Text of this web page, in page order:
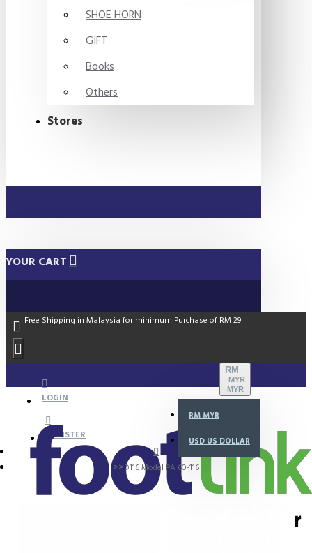
SHOE HORN
GIFT
Books
Others
Stores
YOUR CART
Free Shipping in Malaysia for minimum Purchase of RM 29
LOGIN
REGISTER
RM
MYR
MYR
RM MYR
USD US DOLLAR
D116 Model PA 60-116